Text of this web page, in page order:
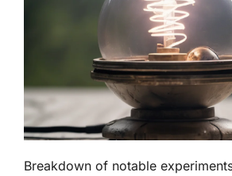
Breakdown of notable